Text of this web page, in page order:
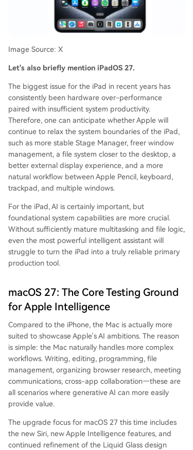
Image Source: X
Let's also briefly mention iPadOS 27.
The biggest issue for the iPad in recent years has
consistently been hardware over-performance
paired with insufficient system productivity.
Therefore, one can anticipate whether Apple will
continue to relax the system boundaries of the iPad,
such as more stable Stage Manager, freer window
management, a file system closer to the desktop, a
better external display experience, and a more
natural workflow between Apple Pencil, keyboard,
trackpad, and multiple windows.
For the iPad, AI is certainly important, but
foundational system capabilities are more crucial.
Without sufficiently mature multitasking and file logic,
even the most powerful intelligent assistant will
struggle to turn the iPad into a truly reliable primary
production tool.
macOS 27: The Core Testing Ground
for Apple Intelligence
Compared to the iPhone, the Mac is actually more
suited to showcase Apple's AI ambitions. The reason
is simple: the Mac naturally handles more complex
workflows. Writing, editing, programming, file
management, organizing browser research, meeting
communications, cross-app collaboration—these are
all scenarios where generative AI can more easily
provide value.
The upgrade focus for macOS 27 this time includes
the new Siri, new Apple Intelligence features, and
continued refinement of the Liquid Glass design